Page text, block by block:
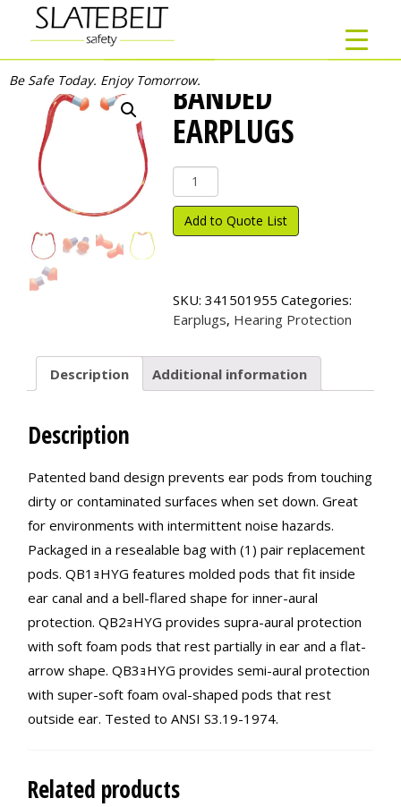
Be Safe Today. Enjoy Tomorrow.BANDED
EARPLUGS
Banded
Earplugs
quantity
Add to Quote List
SKU: 341501955 Categories:
Earplugs, Hearing Protection
Description Additional information
Description
Patented band design prevents ear pods from touching
dirty or contaminated surfaces when set down. Great
for environments with intermittent noise hazards.
Packaged in a resealable bag with (1) pair replacement
pods. QB1ｮHYG features molded pods that fit inside
ear canal and a bell-flared shape for inner-aural
protection. QB2ｮHYG provides supra-aural protection
with soft foam pods that rest partially in ear and a flat-
arrow shape. QB3ｮHYG provides semi-aural protection
with super-soft foam oval-shaped pods that rest
outside ear. Tested to ANSI S3.19-1974.
Related products